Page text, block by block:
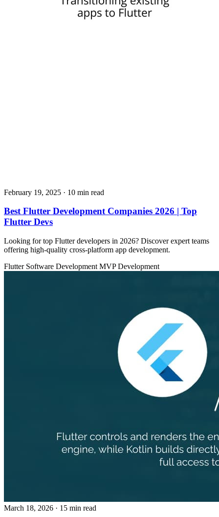
February 19, 2025 · 10 min read
Best Flutter Development Companies 2026 | Top
Flutter Devs
Looking for top Flutter developers in 2026? Discover expert teams
offering high-quality cross-platform app development.
Flutter Software Development MVP Development
March 18, 2026 · 15 min read